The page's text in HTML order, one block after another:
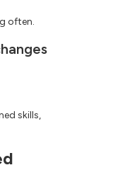
often.
skills,